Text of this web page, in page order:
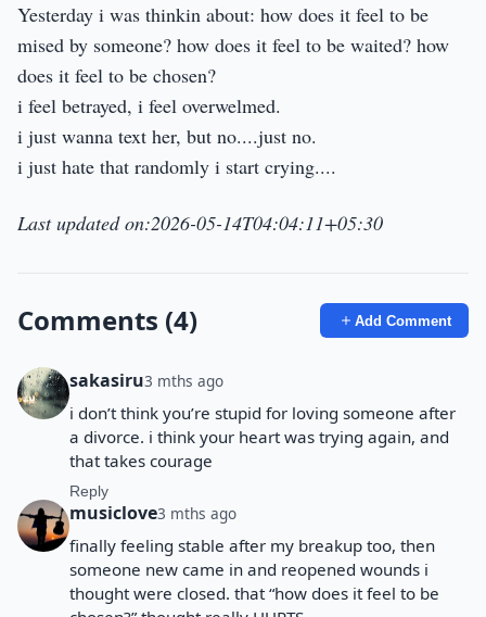
Yesterday i was thinkin about: how does it feel to be
mised by someone? how does it feel to be waited? how
does it feel to be chosen?
i feel betrayed, i feel overwelmed.
i just wanna text her, but no....just no.
i just hate that randomly i start crying....
Last updated on:2026-05-14T04:04:11+05:30
Comments (4) Add Comment
sakasiru3 mths ago
i don’t think you’re stupid for loving someone after
a divorce. i think your heart was trying again, and
that takes courage
Reply
musiclove3 mths ago
finally feeling stable after my breakup too, then
someone new came in and reopened wounds i
thought were closed. that “how does it feel to be